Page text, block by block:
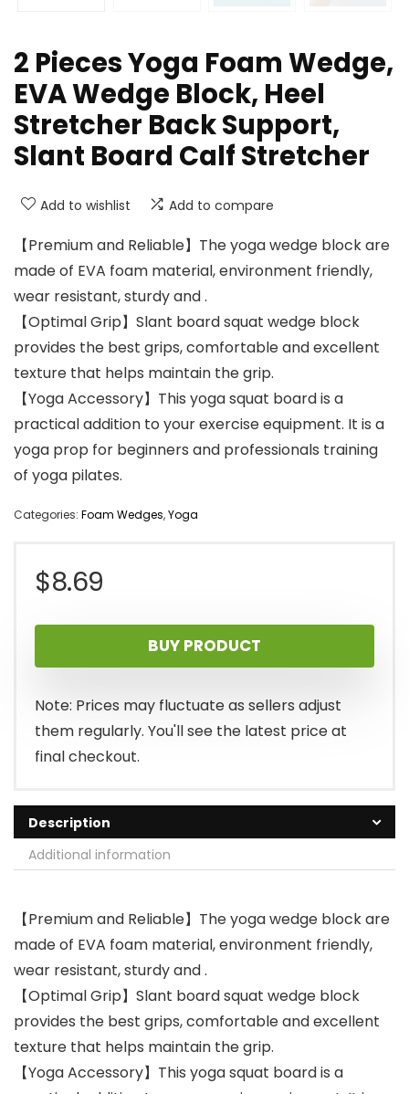
2 Pieces Yoga Foam Wedge,
EVA Wedge Block, Heel
Stretcher Back Support,
Slant Board Calf Stretcher
Add to wishlist Add to compare
【Premium and Reliable】The yoga wedge block are
made of EVA foam material, environment friendly,
wear resistant, sturdy and .
【Optimal Grip】Slant board squat wedge block
provides the best grips, comfortable and excellent
texture that helps maintain the grip.
【Yoga Accessory】This yoga squat board is a
practical addition to your exercise equipment. It is a
yoga prop for beginners and professionals training
of yoga pilates.
Categories: Foam Wedges,Yoga
$8.69
BUY PRODUCT
Note: Prices may fluctuate as sellers adjust
them regularly. You'll see the latest price at
final checkout.
Description
Additional information
【Premium and Reliable】The yoga wedge block are
made of EVA foam material, environment friendly,
wear resistant, sturdy and .
【Optimal Grip】Slant board squat wedge block
provides the best grips, comfortable and excellent
texture that helps maintain the grip.
【Yoga Accessory】This yoga squat board is a